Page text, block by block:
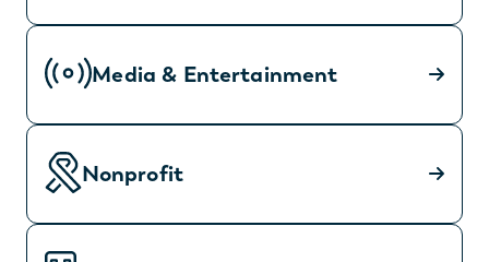
Media & Entertainment
Nonprofit